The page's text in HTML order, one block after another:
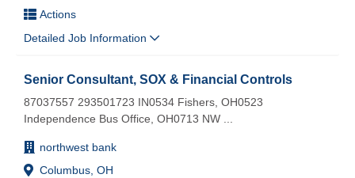
Actions
Detailed Job Information
Senior Consultant, SOX & Financial Controls
northwest bank
Columbus, OH
87037557 293501723 IN0534 Fishers, OH0523
Independence Bus Office, OH0713 NW